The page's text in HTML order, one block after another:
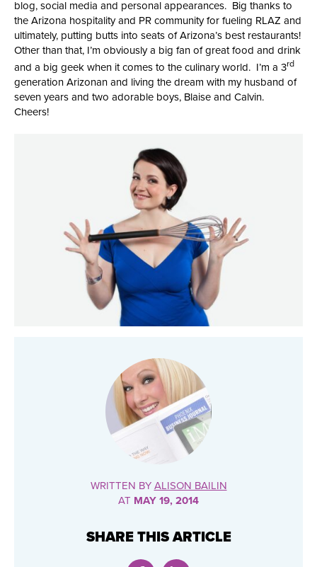
blog, social media and personal appearances. Big thanks to
the Arizona hospitality and PR community for fueling RLAZ and
ultimately, putting butts into seats of Arizona’s best restaurants!
Other than that, I’m obviously a big fan of great food and drink
and a big geek when it comes to the culinary world. I’m a 3rd
generation Arizonan and living the dream with my husband of
seven years and two adorable boys, Blaise and Calvin.
Cheers!
WRITTEN BY ALISON BAILIN
AT MAY 19, 2014
SHARE THIS ARTICLE